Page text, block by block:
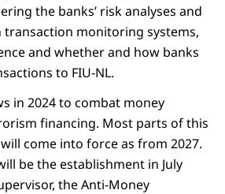
the banks’ risk analyses and
monitoring systems,
and whether and how banks
to FIU-NL.
in 2024 to combat money
financing. Most parts of this
come into force as from 2027.
be the establishment in July
the Anti-Money